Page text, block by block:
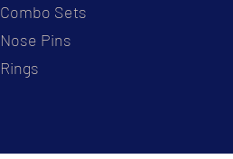
Combo Sets
Nose Pins
Rings